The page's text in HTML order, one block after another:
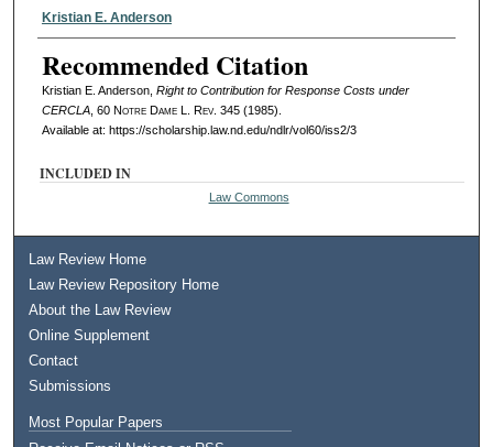
Authors
Kristian E. Anderson
Recommended Citation
Kristian E. Anderson, Right to Contribution for Response Costs under
CERCLA, 60 Notre Dame L. Rev. 345 (1985).
Available at: https://scholarship.law.nd.edu/ndlr/vol60/iss2/3
INCLUDED IN
Law Commons
Law Review Home
Law Review Repository Home
About the Law Review
Online Supplement
Contact
Submissions
Most Popular Papers